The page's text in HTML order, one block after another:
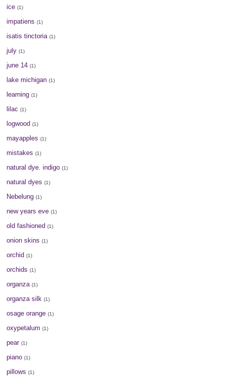
ice (1)
impatiens (1)
isatis tinctoria (1)
july (1)
june 14 (1)
lake michigan (1)
learning (1)
lilac (1)
logwood (1)
mayapples (1)
mistakes (1)
natural dye. indigo (1)
natural dyes (1)
Nebelung (1)
new years eve (1)
old fashioned (1)
onion skins (1)
orchid (1)
orchids (1)
organza (1)
organza silk (1)
osage orange (1)
oxypetalum (1)
pear (1)
piano (1)
pillows (1)